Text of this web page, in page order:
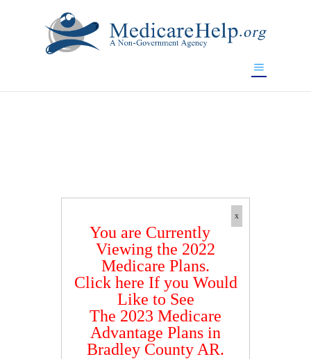
x
You are Currently
Viewing the 2022
Medicare Plans.
Click here If you Would
Like to See
The 2023 Medicare
Advantage Plans in
Bradley County AR.